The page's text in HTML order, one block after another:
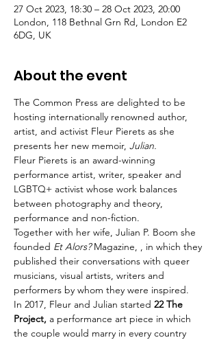
27 Oct 2023, 18:30 – 28 Oct 2023, 20:00
London, 118 Bethnal Grn Rd, London E2
6DG, UK
About the event
The Common Press are delighted to be
hosting internationally renowned author,
artist, and activist Fleur Pierets as she
presents her new memoir, Julian.
Fleur Pierets is an award-winning
performance artist, writer, speaker and
LGBTQ+ activist whose work balances
between photography and theory,
performance and non-fiction.
Together with her wife, Julian P. Boom she
founded Et Alors? Magazine, , in which they
published their conversations with queer
musicians, visual artists, writers and
performers by whom they were inspired.
In 2017, Fleur and Julian started 22 The
Project, a performance art piece in which
the couple would marry in every country